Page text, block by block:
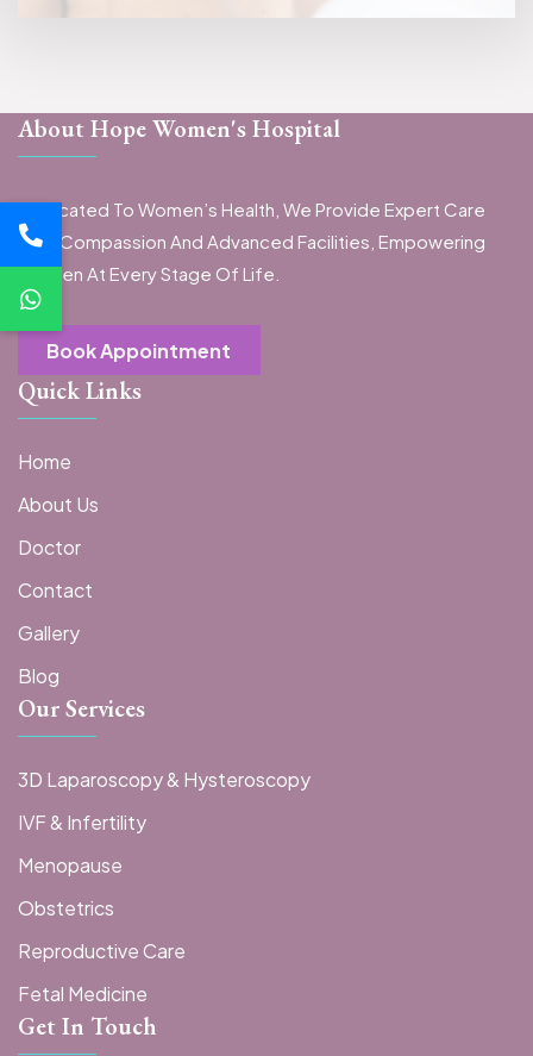
About Hope Women's Hospital
Dedicated To Women’s Health, We Provide Expert Care
With Compassion And Advanced Facilities, Empowering
Women At Every Stage Of Life.
Book Appointment
Quick Links
Home
About Us
Doctor
Contact
Gallery
Blog
Our Services
3D Laparoscopy & Hysteroscopy
IVF & Infertility
Menopause
Obstetrics
Reproductive Care
Fetal Medicine
Get In Touch